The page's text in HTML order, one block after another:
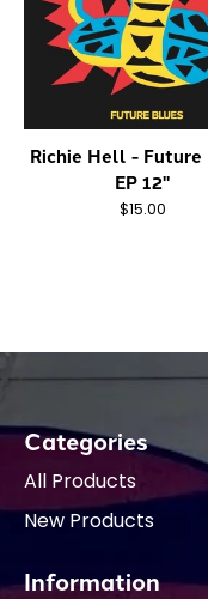
Richie Hell - Future
EP 12"
$15.00
Categories
All Products
New Products
Information